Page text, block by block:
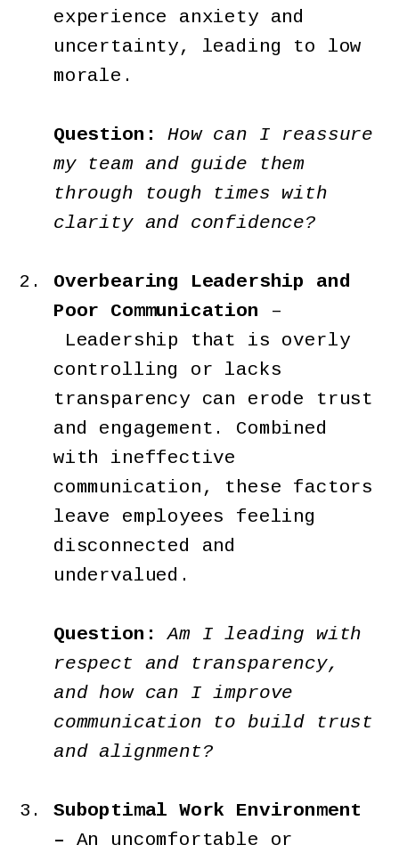
experience anxiety and
uncertainty, leading to low
morale.
Question:
How can I reassure
my team and guide them
through tough times with
clarity and confidence?
Overbearing Leadership and
Poor Communication
–
Leadership that is overly
controlling or lacks
transparency can erode trust
and engagement. Combined
with ineffective
communication, these factors
leave employees feeling
disconnected and
undervalued.
Question:
Am I leading with
respect and transparency,
and how can I improve
communication to build trust
and alignment?
Suboptimal Work Environment
– An uncomfortable or